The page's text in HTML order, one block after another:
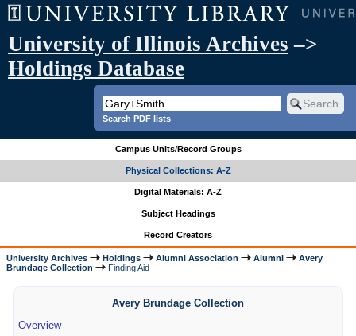
University of Illinois Archives –>
Holdings Database
Search PDF lists
Campus Units/Record Groups
Physical Collections: A-Z
Digital Materials: A-Z
Subject Headings
Record Creators
University Archives Holdings Alumni Association Alumni
Avery
Brundage Collection
Finding Aid
Avery Brundage Collection
Overview